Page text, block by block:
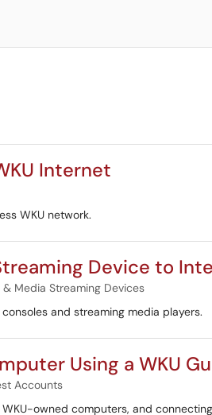
Internet
WKU network.
Device to
Media Streaming Devices
and streaming media players.
Using a WKU
Accounts
owned computers, and